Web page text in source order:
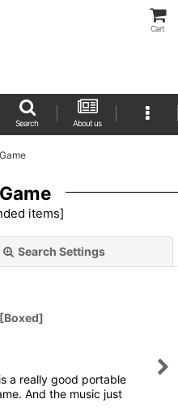
Cart
Search About us
items]
Search Settings
a really good portable
And the music just